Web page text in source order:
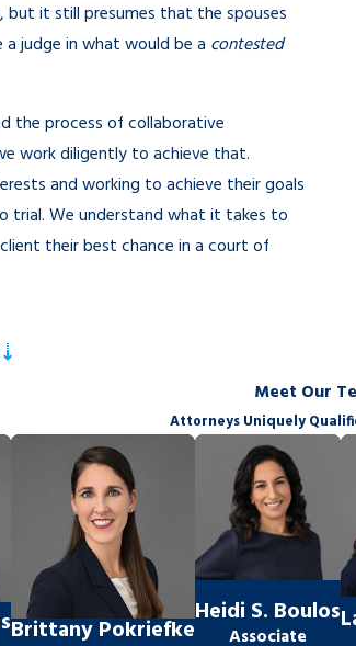
it still presumes that the spouses
judge in what would be a contested
the process of collaborative
work diligently to achieve that.
and working to achieve their goals
trial. We understand what it takes to
their best chance in a court of
will depend on how efficiently any
does not require a 50/50
person would consider fair.
access important information, such as
on important issues in their lives? What
Meet Our
Attorneys Uniquely
Brittany Pokriefke
Heidi S. Boulos
Associate